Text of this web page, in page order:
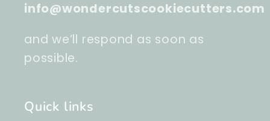
info@wondercutscookiecutters.com
and we’ll respond as soon as
possible.
Quick links